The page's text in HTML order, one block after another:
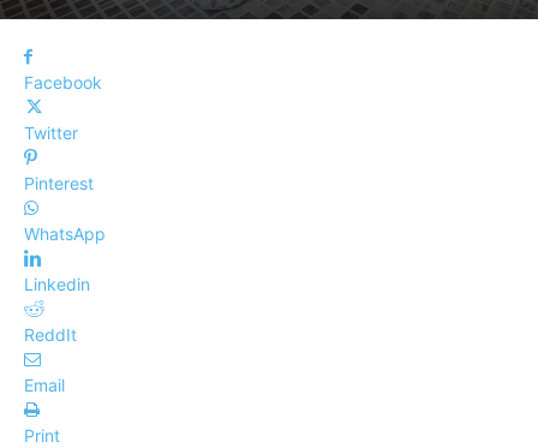
Facebook
Twitter
Pinterest
WhatsApp
Linkedin
ReddIt
Email
Print